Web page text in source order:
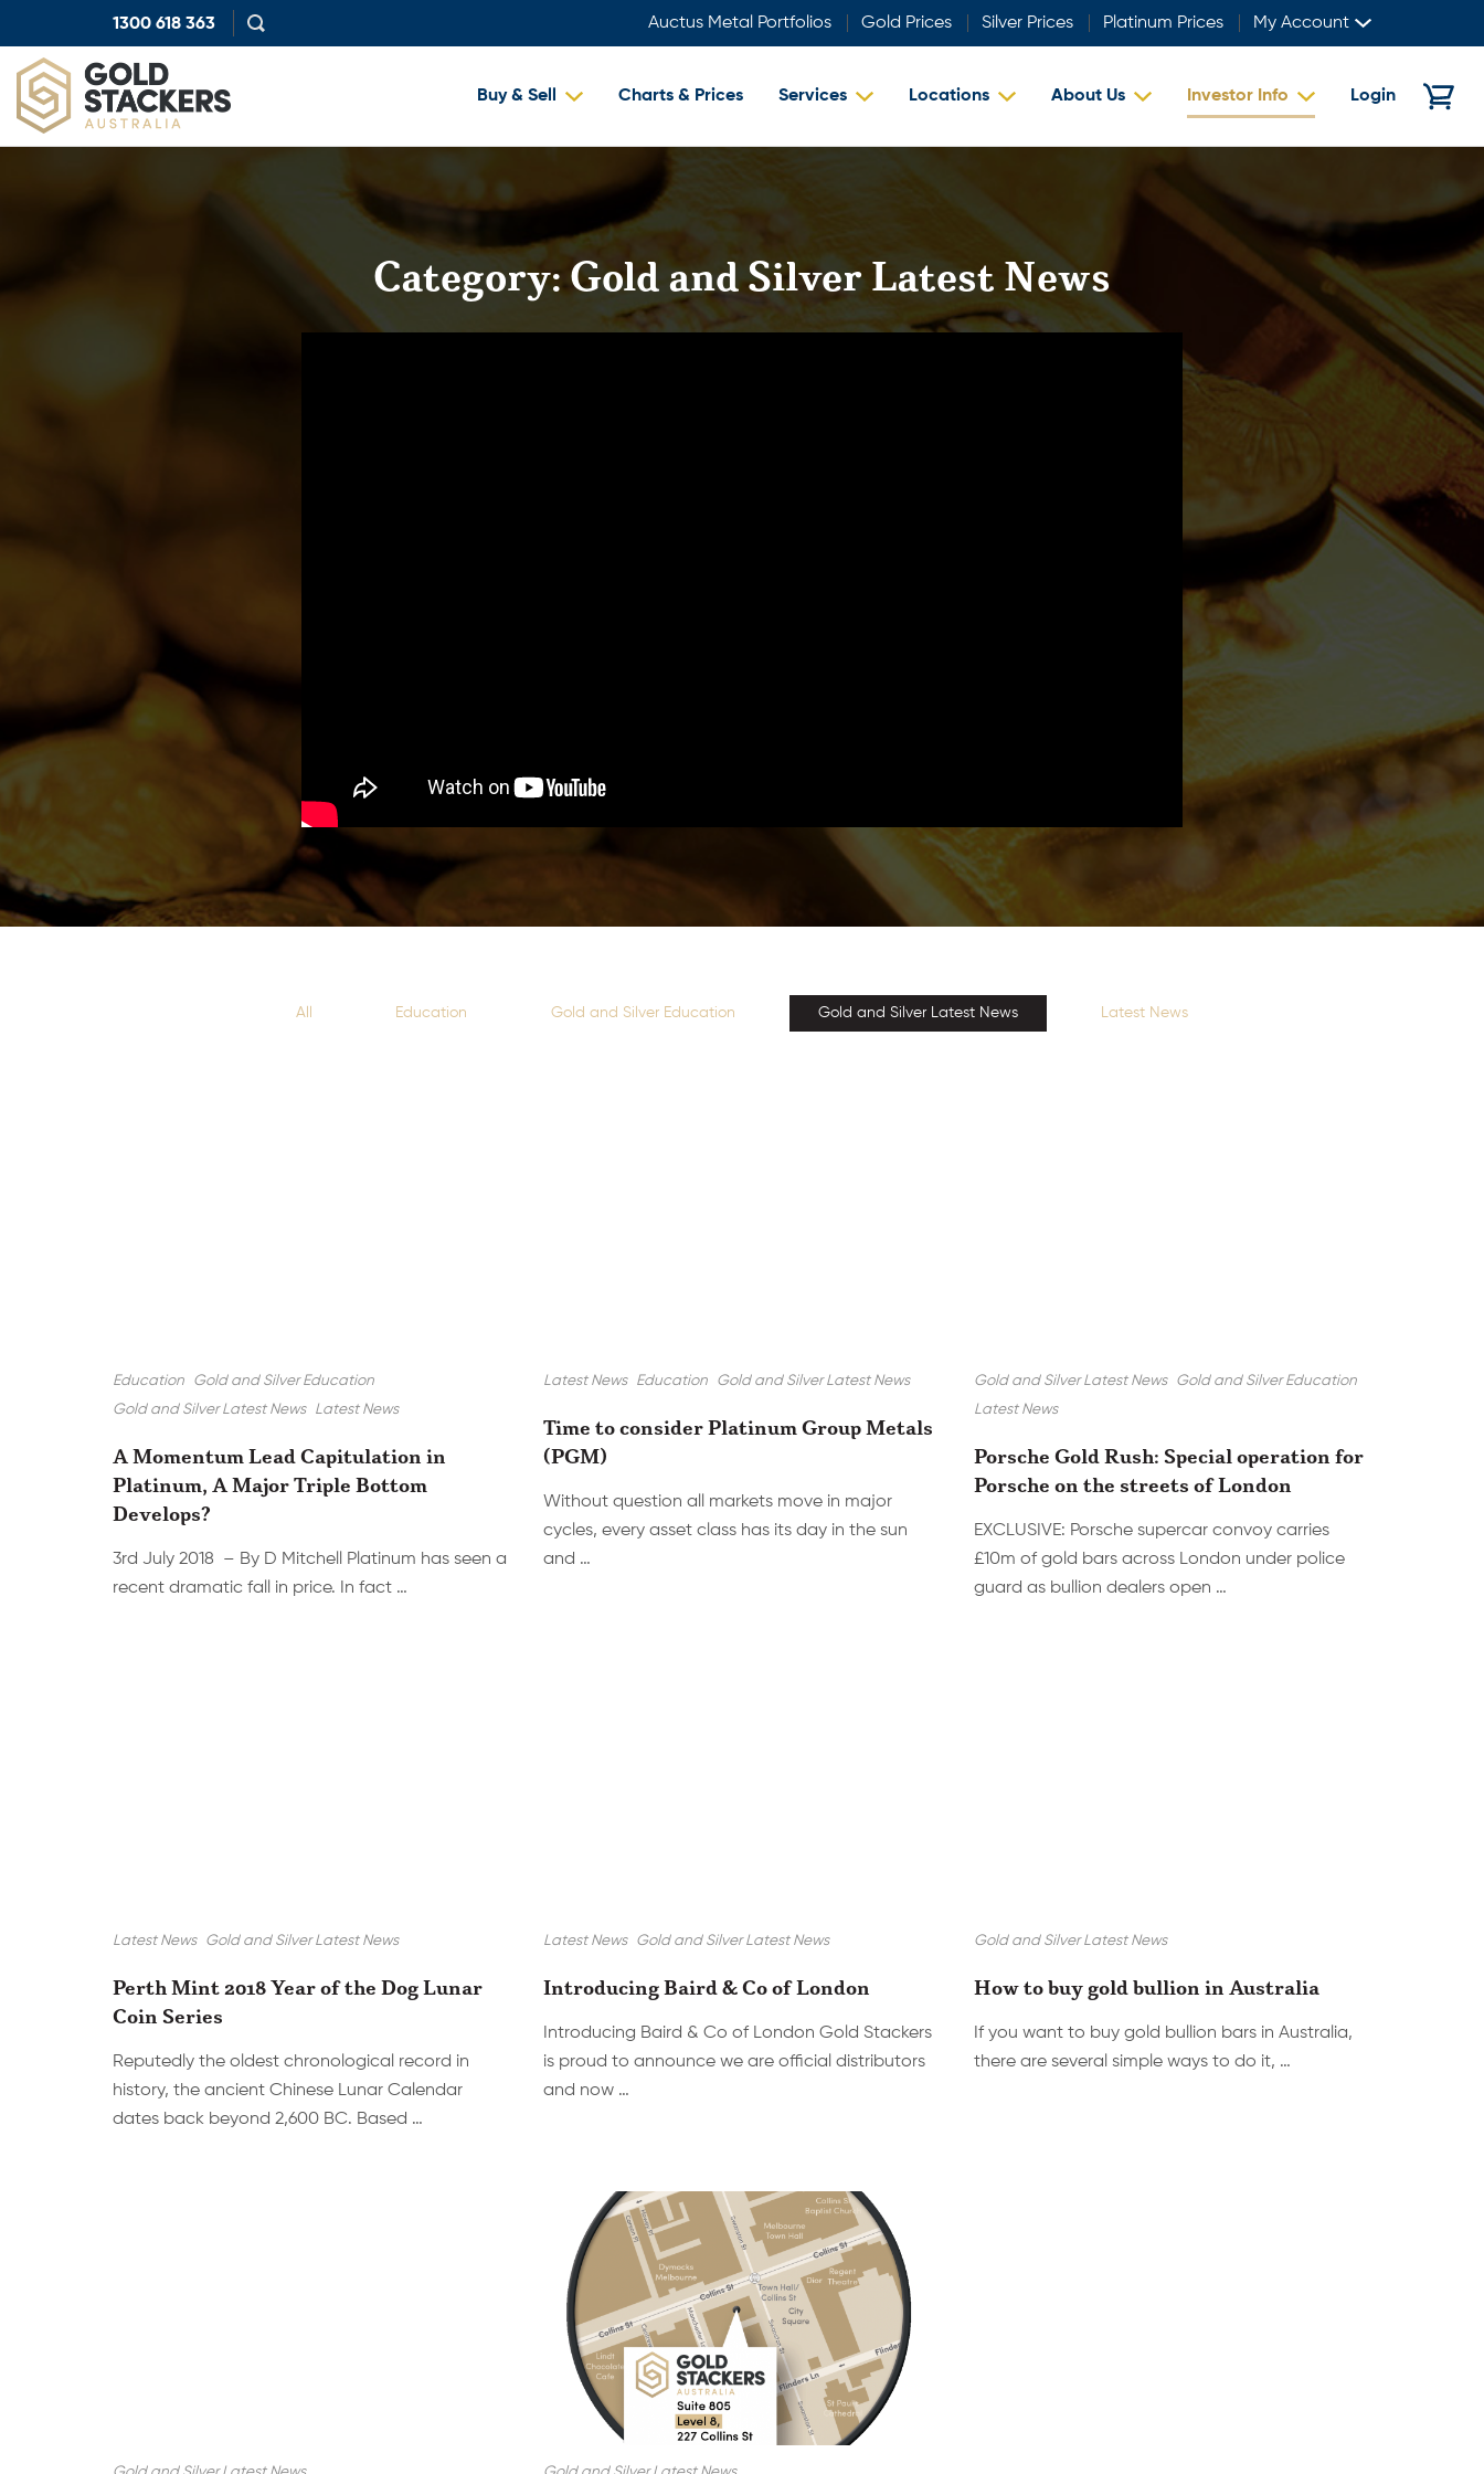
1300 618 363
Show
Auctus Metal Portfolios Gold Prices Silver Prices Platinum Prices My Account
Buy & Sell Charts & Prices Services Locations About Us Investor Info Login
Category: Gold and Silver Latest News
All Education Gold and Silver Education Gold and Silver Latest News Latest News
Education
Gold and Silver Education
Gold and Silver Latest News
Latest News
A Momentum Lead Capitulation in
Platinum, A Major Triple Bottom
Develops?
3rd July 2018 – By D Mitchell Platinum has seen a
recent dramatic fall in price. In fact …
Latest News Education Gold and Silver Latest News
Time to consider Platinum Group Metals
(PGM)
Without question all markets move in major
cycles, every asset class has its day in the sun
and …
Gold and Silver Latest News
Gold and Silver Education
Latest News
Porsche Gold Rush: Special operation for
Porsche on the streets of London
EXCLUSIVE: Porsche supercar convoy carries
£10m of gold bars across London under police
guard as bullion dealers open …
Latest News Gold and Silver Latest News
Perth Mint 2018 Year of the Dog Lunar
Coin Series
Reputedly the oldest chronological record in
history, the ancient Chinese Lunar Calendar
dates back beyond 2,600 BC. Based …
Latest News Gold and Silver Latest News
Introducing Baird & Co of London
Introducing Baird & Co of London Gold Stackers
is proud to announce we are official distributors
and now …
Gold and Silver Latest News
How to buy gold bullion in Australia
If you want to buy gold bullion bars in Australia,
there are several simple ways to do it, …